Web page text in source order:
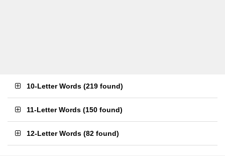
10-Letter Words (219 found)
11-Letter Words (150 found)
12-Letter Words (82 found)